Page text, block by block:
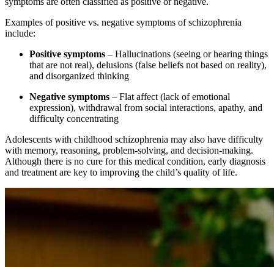
Examples of positive vs. negative symptoms of schizophrenia
include:
Positive symptoms – Hallucinations (seeing or hearing things
that are not real), delusions (false beliefs not based on reality),
and disorganized thinking
Negative symptoms – Flat affect (lack of emotional
expression), withdrawal from social interactions, apathy, and
difficulty concentrating
Adolescents with childhood schizophrenia may also have difficulty
with memory, reasoning, problem-solving, and decision-making.
Although there is no cure for this medical condition, early diagnosis
and treatment are key to improving the child’s quality of life.